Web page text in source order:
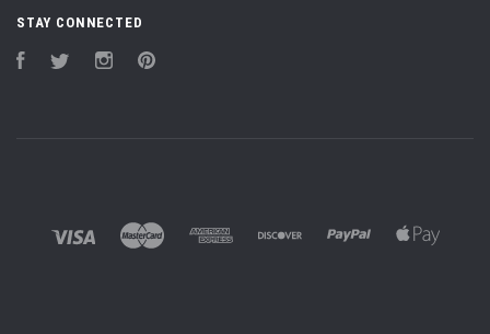
STAY CONNECTED
FacebookTwitter Instagram